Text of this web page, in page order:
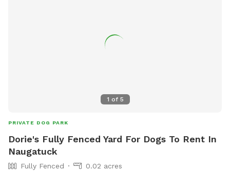
1 of 5
PRIVATE DOG PARK
Dorie's Fully Fenced Yard For Dogs To Rent In
Naugatuck
Fully Fenced
0.02 acres